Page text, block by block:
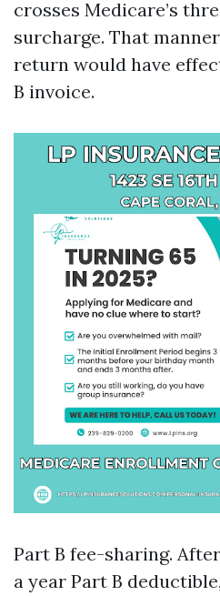
crosses Medicare’s
surcharge. That
return would have
B invoice.
Part B fee-sharing.
a year Part B